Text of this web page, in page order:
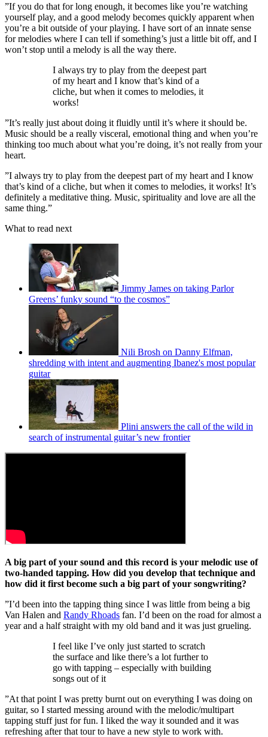
”If you do that for long enough, it becomes like you’re watching
yourself play, and a good melody becomes quickly apparent when
you’re a bit outside of your playing. I have sort of an innate sense
for melodies where I can tell if something’s just a little bit off, and I
won’t stop until a melody is all the way there.
I always try to play from the deepest part
of my heart and I know that’s kind of a
cliche, but when it comes to melodies, it
works!
”It’s really just about doing it fluidly until it’s where it should be.
Music should be a really visceral, emotional thing and when you’re
thinking too much about what you’re doing, it’s not really from your
heart.
”I always try to play from the deepest part of my heart and I know
that’s kind of a cliche, but when it comes to melodies, it works! It’s
definitely a meditative thing. Music, spirituality and love are all the
same thing.”
What to read next
Jimmy James on taking Parlor
Greens’ funky sound “to the cosmos”
Nili Brosh on Danny Elfman,
shredding with intent and augmenting Ibanez's most popular
guitar
Plini answers the call of the wild in
search of instrumental guitar’s new frontier
A big part of your sound and this record is your melodic use of
two-handed tapping. How did you develop that technique and
how did it first become such a big part of your songwriting?
”I’d been into the tapping thing since I was little from being a big
Van Halen and Randy Rhoads fan. I’d been on the road for almost a
year and a half straight with my old band and it was just grueling.
I feel like I’ve only just started to scratch
the surface and like there’s a lot further to
go with tapping – especially with building
songs out of it
”At that point I was pretty burnt out on everything I was doing on
guitar, so I started messing around with the melodic/multipart
tapping stuff just for fun. I liked the way it sounded and it was
refreshing after that tour to have a new style to work with.